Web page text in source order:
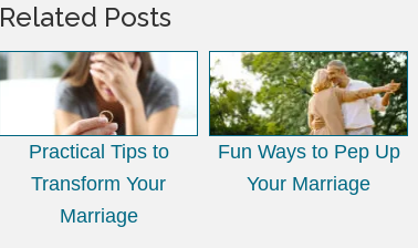
Related Posts
Practical Tips to
Transform Your
Marriage
Fun Ways to Pep Up
Your Marriage